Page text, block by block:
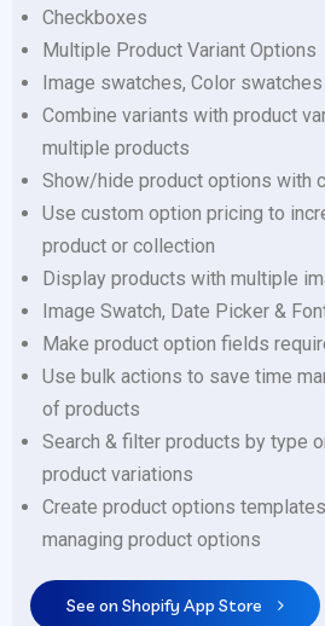
Checkboxes
Multiple Product Variant Options
Image swatches, Color swatches
Combine variants with product
multiple products
Show/hide product options with
Use custom option pricing to
product or collection
Display products with multiple
Image Swatch, Date Picker &
Make product option fields
Use bulk actions to save time
of products
Search & filter products by type
product variations
Create product options
managing product options
See on Shopify App Store